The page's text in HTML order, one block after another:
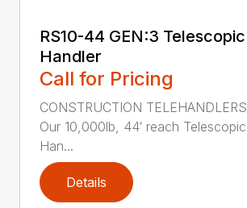
RS10-44 GEN:3 Telescopic
Handler
Call for Pricing
CONSTRUCTION TELEHANDLERS
Our 10,000lb, 44′ reach Telescopic
Han...
Details